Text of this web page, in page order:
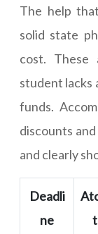
The help
solid state
cost. These
student lacks
funds.
discounts
and clearly
Deadli
ne